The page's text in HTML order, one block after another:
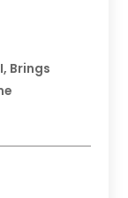
Brings